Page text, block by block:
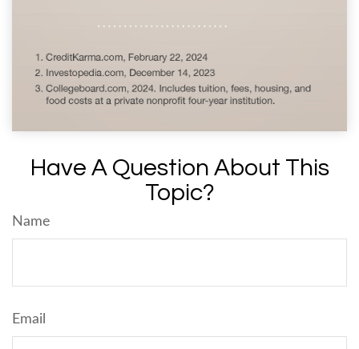
Have A Question About This
Topic?
Name
Email